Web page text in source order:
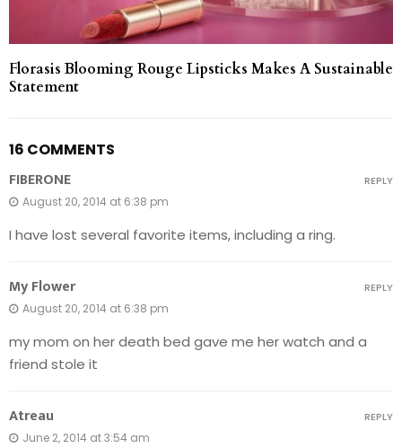
Florasis Blooming Rouge Lipsticks Makes A Sustainable
Statement
16 COMMENTS
FIBERONE
August 20, 2014 at 6:38 pm
I have lost several favorite items, including a ring.
REPLY
My Flower
August 20, 2014 at 6:38 pm
my mom on her death bed gave me her watch and a
friend stole it
REPLY
Atreau
June 2, 2014 at 3:54 am
REPLY